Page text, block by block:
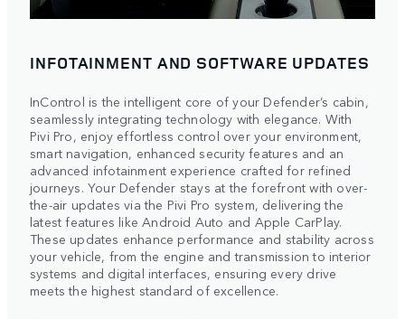
INFOTAINMENT AND SOFTWARE UPDATES
InControl is the intelligent core of your Defender’s cabin,
seamlessly integrating technology with elegance. With
Pivi Pro, enjoy effortless control over your environment,
smart navigation, enhanced security features and an
advanced infotainment experience crafted for refined
journeys. Your Defender stays at the forefront with over-
the-air updates via the Pivi Pro system, delivering the
latest features like Android Auto and Apple CarPlay.
These updates enhance performance and stability across
your vehicle, from the engine and transmission to interior
systems and digital interfaces, ensuring every drive
meets the highest standard of excellence.